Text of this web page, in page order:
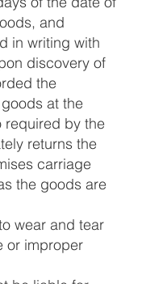
and
in writing with
discovery of
the
at the
required by the
returns the
carriage
the goods are
wear and tear
or improper